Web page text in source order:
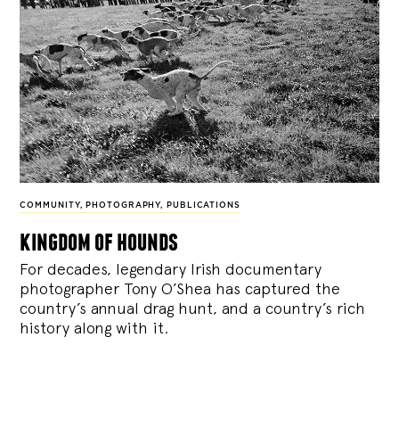
COMMUNITY, PHOTOGRAPHY, PUBLICATIONS
kingdom of hounds
For decades, legendary Irish documentary
photographer Tony O’Shea has captured the
country’s annual drag hunt, and a country’s rich
history along with it.